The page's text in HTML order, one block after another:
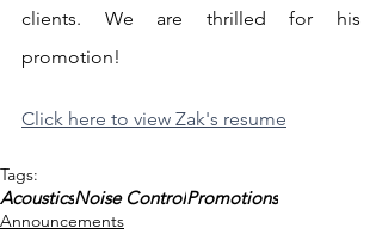
clients. We are thrilled for his
promotion!
Click here to view Zak's resume
Tags:
AcousticsNoise ControlPromotions
Announcements